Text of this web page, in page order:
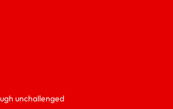
unchallenged